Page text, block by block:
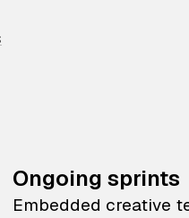
Ongoing sprints
Embedded creative